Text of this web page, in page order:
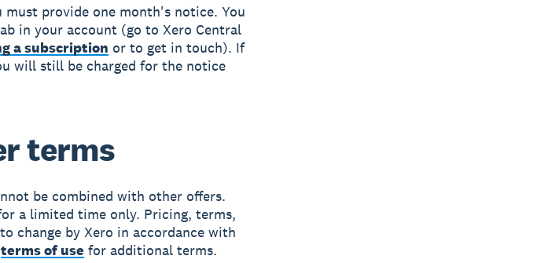
provide one month's notice. You
in your account (go to Xero Central
a subscription or to get in touch). If
will still be charged for the notice
terms
be combined with other offers.
a limited time only. Pricing, terms,
change by Xero in accordance with
terms of use for additional terms.